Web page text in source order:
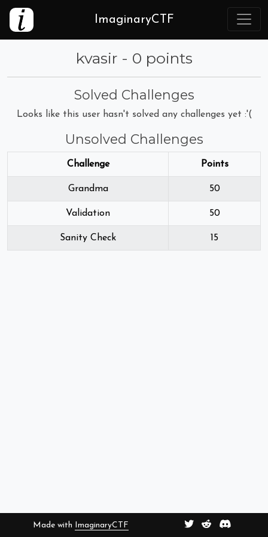
ImaginaryCTF
kvasir - 0 points
Solved Challenges
Looks like this user hasn't solved any challenges yet :'(
Unsolved Challenges
Challenge Points
Grandma 50
Validation 50
Sanity Check 15
Made with ImaginaryCTF